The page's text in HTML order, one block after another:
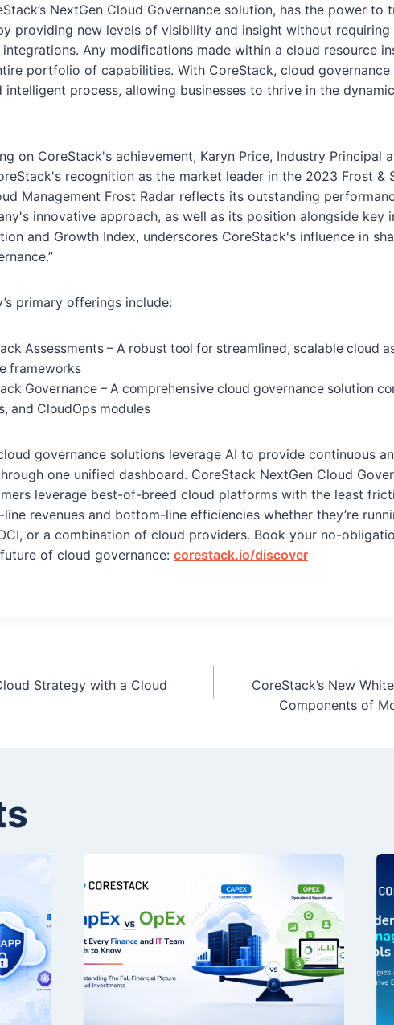
NextGen Cloud Governance solution, has the power to
providing new levels of visibility and insight without
integrations. Any modifications made within a cloud resource
portfolio of capabilities. With CoreStack, cloud governance
intelligent process, allowing businesses to thrive in the
on CoreStack's achievement, Karyn Price, Industry Principal
recognition as the market leader in the 2023 Frost &
Management Frost Radar reflects its outstanding
innovative approach, as well as its position alongside key
and Growth Index, underscores CoreStack's influence in
primary offerings include:
Assessments – A robust tool for streamlined, scalable cloud
frameworks
Governance – A comprehensive cloud governance solution
and CloudOps modules
governance solutions leverage AI to provide continuous
one unified dashboard. CoreStack NextGen Cloud
leverage best-of-breed cloud platforms with the least
revenues and bottom-line efficiencies whether they’re
or a combination of cloud providers. Book your no-
of cloud governance: corestack.io/discover
Strategy with a Cloud
CoreStack’s New
Components of